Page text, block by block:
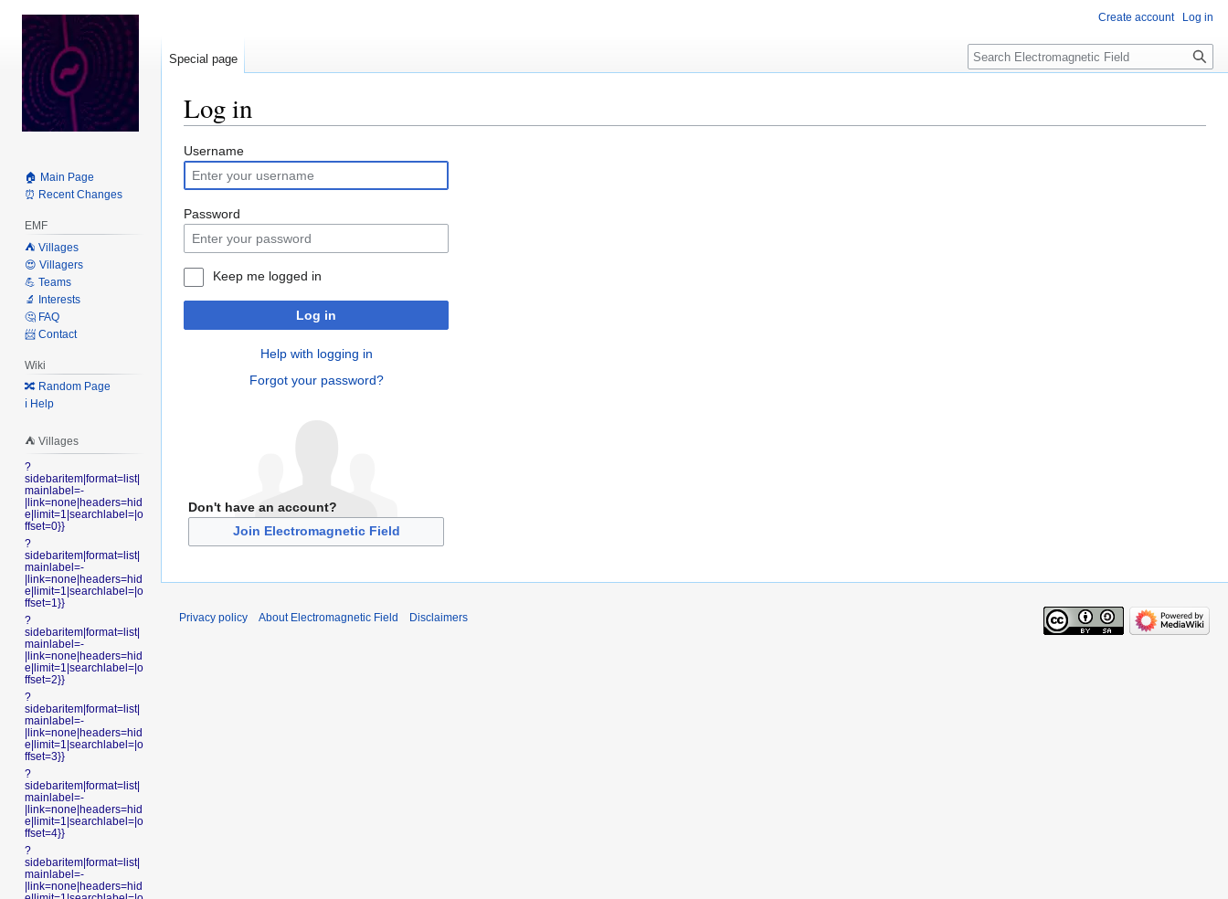
Log in
Jump
to
navigation
Jump
to
search
Username
Password
Keep me logged in
Log in
Help with logging in
Forgot your password?
Don't have an account?
Join Electromagnetic Field
Create account Log in
Special page Search
🏠 Main Page
⏰ Recent Changes
EMF
⛺️ Villages
😍 Villagers
💪 Teams
🔬 Interests
🤔 FAQ
📨 Contact
Wiki
🔀 Random Page
ℹ️ Help
⛺️ Villages
?
sidebaritem|format=list|
mainlabel=-
|link=none|headers=hid
e|limit=1|searchlabel=|o
ffset=0}}
?
sidebaritem|format=list|
mainlabel=-
|link=none|headers=hid
e|limit=1|searchlabel=|o
ffset=1}}
?
sidebaritem|format=list|
mainlabel=-
|link=none|headers=hid
e|limit=1|searchlabel=|o
ffset=2}}
?
sidebaritem|format=list|
mainlabel=-
|link=none|headers=hid
e|limit=1|searchlabel=|o
ffset=3}}
?
sidebaritem|format=list|
mainlabel=-
|link=none|headers=hid
e|limit=1|searchlabel=|o
ffset=4}}
?
sidebaritem|format=list|
mainlabel=-
|link=none|headers=hid
Privacy policy About Electromagnetic Field Disclaimers